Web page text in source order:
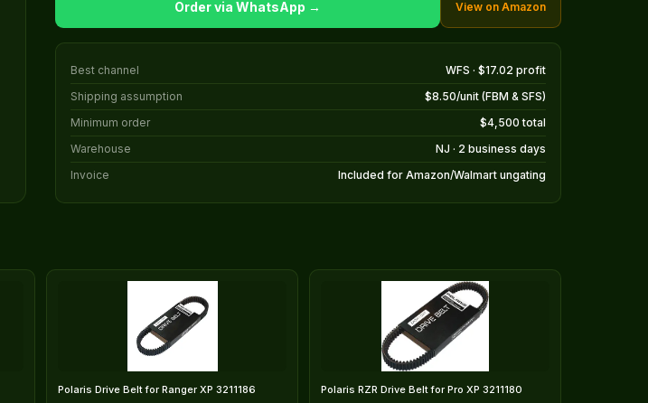
Order via WhatsApp → View on Amazon
Best channel
WFS · $17.02 profit
Shipping assumption
$8.50/unit (FBM & SFS)
Minimum order
$4,500 total
Warehouse
NJ · 2 business days
Invoice
Included for Amazon/Walmart ungating
Polaris Drive Belt for Ranger XP 3211186 Polaris RZR Drive Belt for Pro XP 3211180